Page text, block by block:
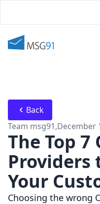
Back
Team msg91,December
The Top 7
Providers
Your
Choosing the wrong